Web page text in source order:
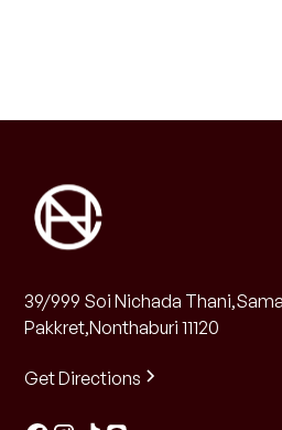
39/999 Soi Nichada
Pakkret,Nonthaburi 11120
Get Directions